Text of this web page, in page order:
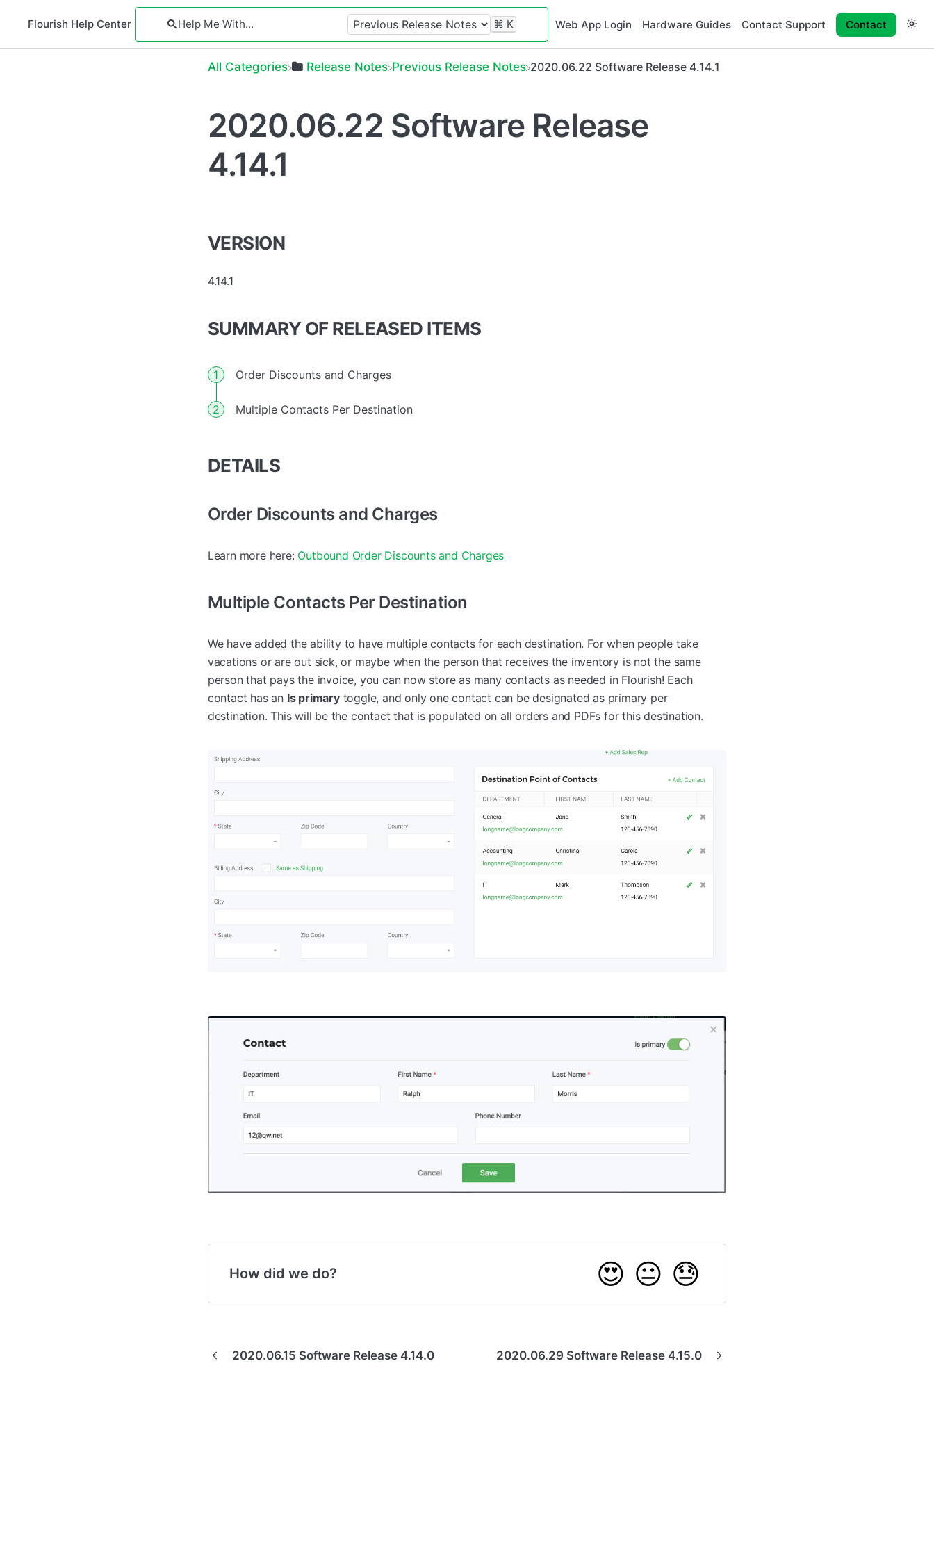
Flourish Help Center ⌘ K Web App Login Hardware Guides Contact Support Contact
All Categories ​Release Notes ​Previous Release Notes 2020.06.22 Software Release 4.14.1
2020.06.22 Software Release
4.14.1
VERSION
4.14.1
SUMMARY OF RELEASED ITEMS
Order Discounts and Charges
Multiple Contacts Per Destination
DETAILS
Order Discounts and Charges
Learn more here: Outbound Order Discounts and Charges
Multiple Contacts Per Destination
We have added the ability to have multiple contacts for each destination. For when people take
vacations or are out sick, or maybe when the person that receives the inventory is not the same
person that pays the invoice, you can now store as many contacts as needed in Flourish! Each
contact has an Is primarytoggle, and only one contact can be designated as primary per
destination. This will be the contact that is populated on all orders and PDFs for this destination.
How did we do? 😍 😐 😓
2020.06.15 Software Release 4.14.0 2020.06.29 Software Release 4.15.0